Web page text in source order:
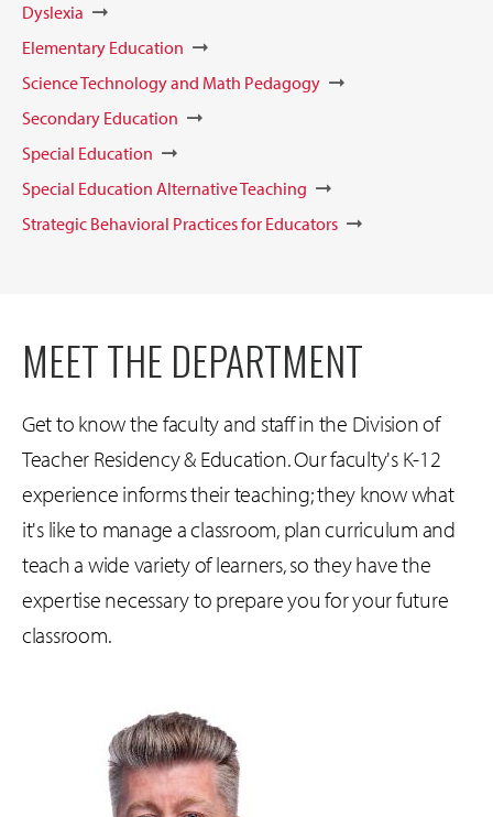
Dyslexia
Elementary Education
Science Technology and Math Pedagogy
Secondary Education
Special Education
Special Education Alternative Teaching
Strategic Behavioral Practices for Educators
MEET THE DEPARTMENT
Get to know the faculty and staff in the Division of
Teacher Residency & Education. Our faculty's K-12
experience informs their teaching; they know what
it's like to manage a classroom, plan curriculum and
teach a wide variety of learners, so they have the
expertise necessary to prepare you for your future
classroom.